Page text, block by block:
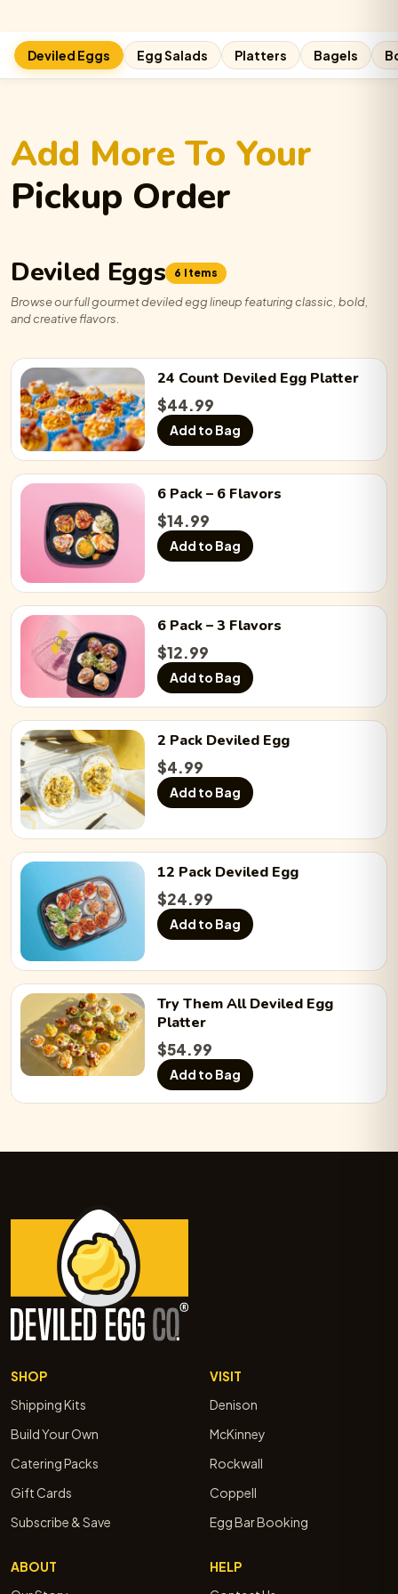
Deviled Eggs Egg Salads Platters Bagels
Add More To Your
Pickup Order
Deviled Eggs 6 Items
Browse our full gourmet deviled egg lineup featuring classic, bold,
and creative flavors.
24 Count Deviled Egg Platter
$44.99
Add to Bag
6 Pack– 6 Flavors
$14.99
Add to Bag
6 Pack– 3 Flavors
$12.99
Add to Bag
2 Pack Deviled Egg
$4.99
Add to Bag
12 Pack Deviled Egg
$24.99
Add to Bag
Try Them AllDeviled Egg
Platter
$54.99
Add to Bag
SHOP
Shipping Kits
Build Your Own
Catering Packs
Gift Cards
Subscribe & Save
VISIT
Denison
McKinney
Rockwall
Coppell
Egg Bar Booking
ABOUT
HELP